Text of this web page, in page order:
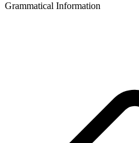
Grammatical Information